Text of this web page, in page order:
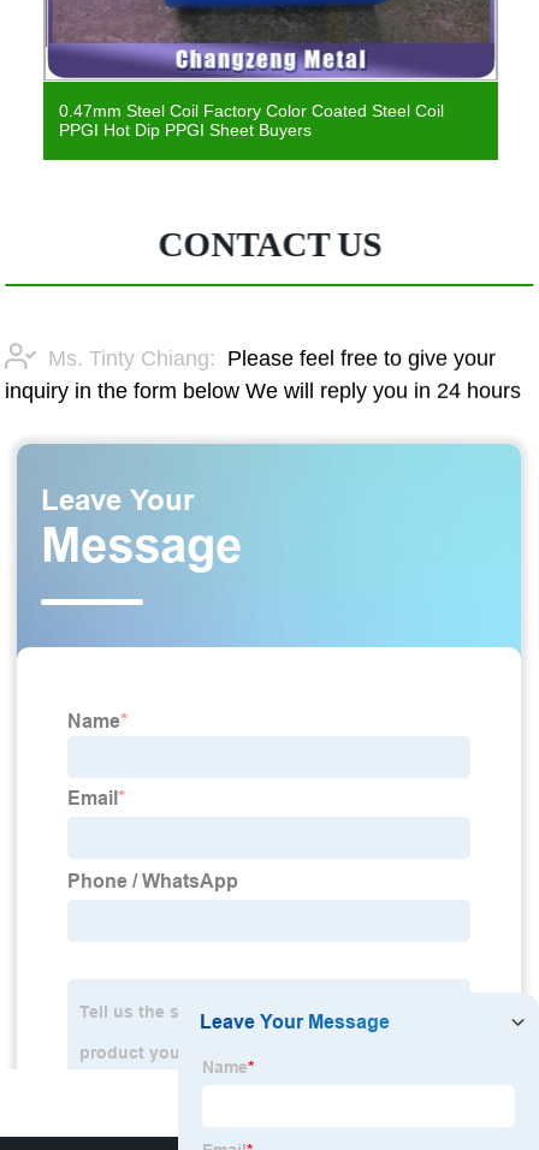
0.47mm Steel Coil Factory Color Coated Steel Coil
PPGI Hot Dip PPGI Sheet Buyers
CONTACT US
Ms. Tinty Chiang: Please feel free to give your
inquiry in the form below We will reply you in 24 hours